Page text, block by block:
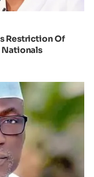
Restriction Of
Nationals